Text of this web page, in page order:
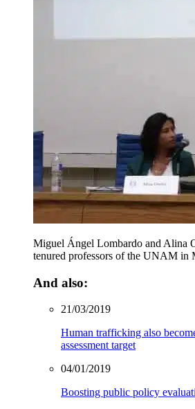
Miguel Ángel Lombardo and Alina
tenured professors of the UNAM in
And also:
21/03/2019
Human trafficking also
assessment target
04/01/2019
Boosting public policy